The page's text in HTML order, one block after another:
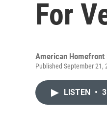
For
American
Published September 21,
LISTEN •